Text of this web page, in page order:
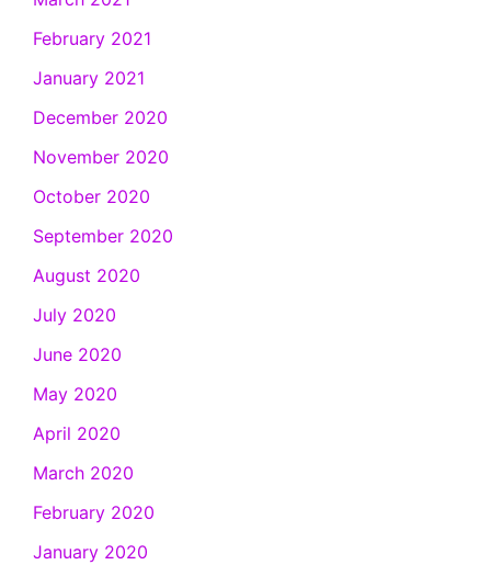
February 2021
January 2021
December 2020
November 2020
October 2020
September 2020
August 2020
July 2020
June 2020
May 2020
April 2020
March 2020
February 2020
January 2020